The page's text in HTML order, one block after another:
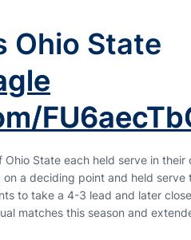
Ohio State
State each held serve in
a deciding point and held
to take a 4-3 lead and later
matches this season and